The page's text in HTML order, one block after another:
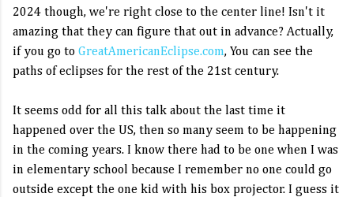
2024 though, we're right close to the center line! Isn't it
amazing that they can figure that out in advance? Actually,
if you go to GreatAmericanEclipse.com, You can see the
paths of eclipses for the rest of the 21st century.
It seems odd for all this talk about the last time it
happened over the US, then so many seem to be happening
in the coming years. I know there had to be one when I was
in elementary school because I remember no one could go
outside except the one kid with his box projector. I guess it